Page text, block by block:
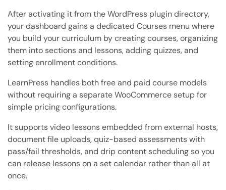
After activating it from the WordPress plugin directory,
your dashboard gains a dedicated Courses menu where
you build your curriculum by creating courses, organizing
them into sections and lessons, adding quizzes, and
setting enrollment conditions.
LearnPress handles both free and paid course models
without requiring a separate WooCommerce setup for
simple pricing configurations.
It supports video lessons embedded from external hosts,
document file uploads, quiz-based assessments with
pass/fail thresholds, and drip content scheduling so you
can release lessons on a set calendar rather than all at
once.